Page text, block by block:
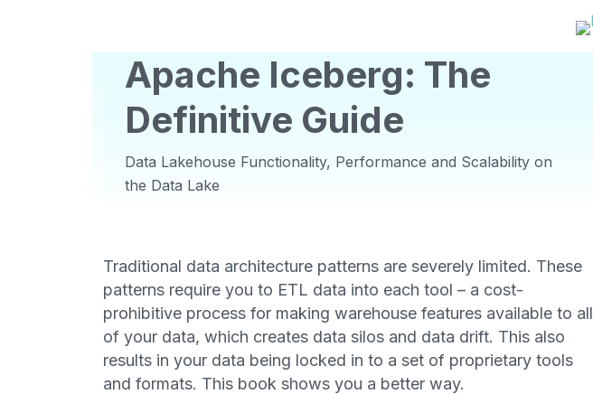
Apache Iceberg: The
Definitive Guide
Data Lakehouse Functionality, Performance and Scalability on
the Data Lake
Traditional data architecture patterns are severely limited. These
patterns require you to ETL data into each tool – a cost-
prohibitive process for making warehouse features available to all
of your data, which creates data silos and data drift. This also
results in your data being locked in to a set of proprietary tools
and formats. This book shows you a better way.